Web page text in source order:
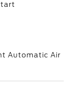
Automatic Air